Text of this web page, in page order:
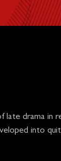
late drama in
into